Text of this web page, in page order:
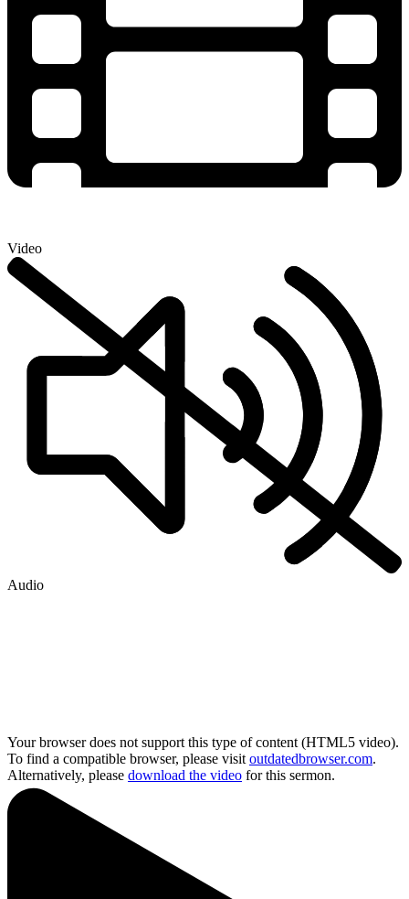
Video
Audio
Your browser does not support this type of content (HTML5 video).
To find a compatible browser, please visit outdatedbrowser.com.
Alternatively, please download the video for this sermon.